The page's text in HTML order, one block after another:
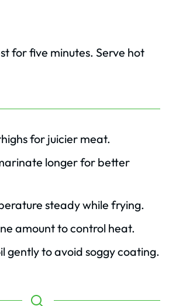
for five minutes. Serve hot
for juicier meat.
longer for better
steady while frying.
amount to control heat.
gently to avoid soggy coating.